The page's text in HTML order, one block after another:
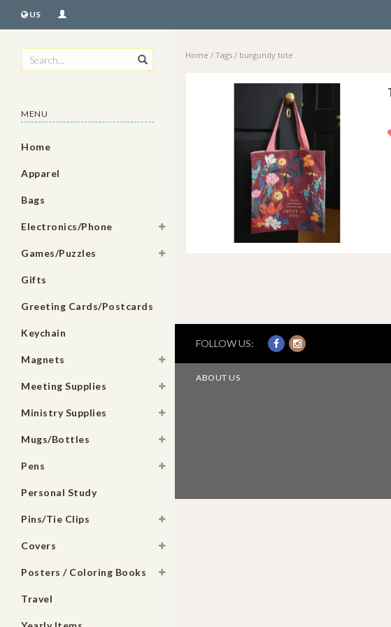
US
MENU
Home
Apparel
Bags
Electronics/Phone
Games/Puzzles
Gifts
Greeting Cards/Postcards
Keychain
Magnets
Meeting Supplies
Ministry Supplies
Mugs/Bottles
Pens
Personal Study
Pins/Tie Clips
Covers
Posters / Coloring Books
Travel
Home / Tags / burgundy tote
FOLLOW US:
ABOUT US